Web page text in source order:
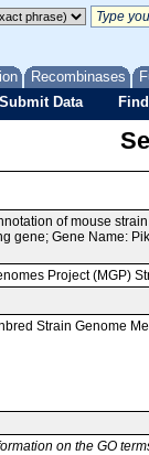
Recombinases
Submit Data
of mouse
gene; Gene Name:
Project (MGP)
Strain Genome
on the GO